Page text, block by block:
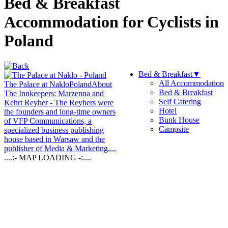
Accommodation for Cyclists in
Poland
Bed & Breakfast▼
All Accommodation
Bed & Breakfast
Self Catering
Hotel
Bunk House
Campsite
The Palace at NakloPolandAbout
The Innkeepers: Marzenna and
Kehrt Reyher - The Reyhers were
the founders and long-time owners
of VFP Communications, a
specialized business publishing
house based in Warsaw and the
publisher of Media & Marketing....
....:- MAP LOADING -:....